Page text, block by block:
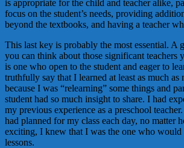
is appropriate for the child and teacher alike,
focus on the student’s needs, providing
beyond the textbooks, and having a teacher
This last key is probably the most essential. A
you can think about those significant teachers
is one who open to the student and eager to
truthfully say that I learned at least as much as
because I was “relearning” some things and
student had so much insight to share. I had
my previous experience as a preschool
had planned for my class each day, no matter
exciting, I knew that I was the one who would
lessons.